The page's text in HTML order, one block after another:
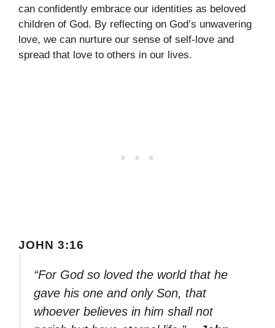
can confidently embrace our identities as beloved
children of God. By reflecting on God’s unwavering
love, we can nurture our sense of self-love and
spread that love to others in our lives.
JOHN 3:16
“For God so loved the world that he
gave his one and only Son, that
whoever believes in him shall not